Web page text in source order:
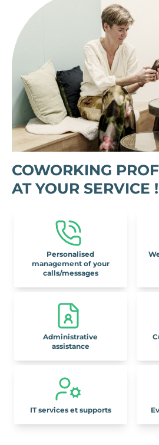
COWORKING
AT YOUR SERVICE !
Personalised
management of your
calls/messages
Administrative
assistance
IT services et supports